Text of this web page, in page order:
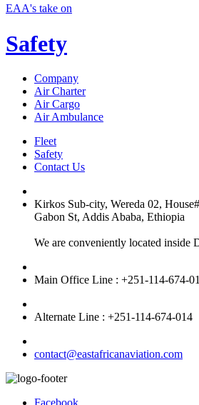
EAA's take on
Safety
Company
Air Charter
Air Cargo
Air Ambulance
Fleet
Safety
Contact Us
Kirkos Sub-city, Wereda 02,
Gabon St, Addis Ababa, Ethiopia
We are conveniently located inside
Main Office Line : +251-114-674-
Alternate Line : +251-114-674-014
contact@eastafricanaviation.com